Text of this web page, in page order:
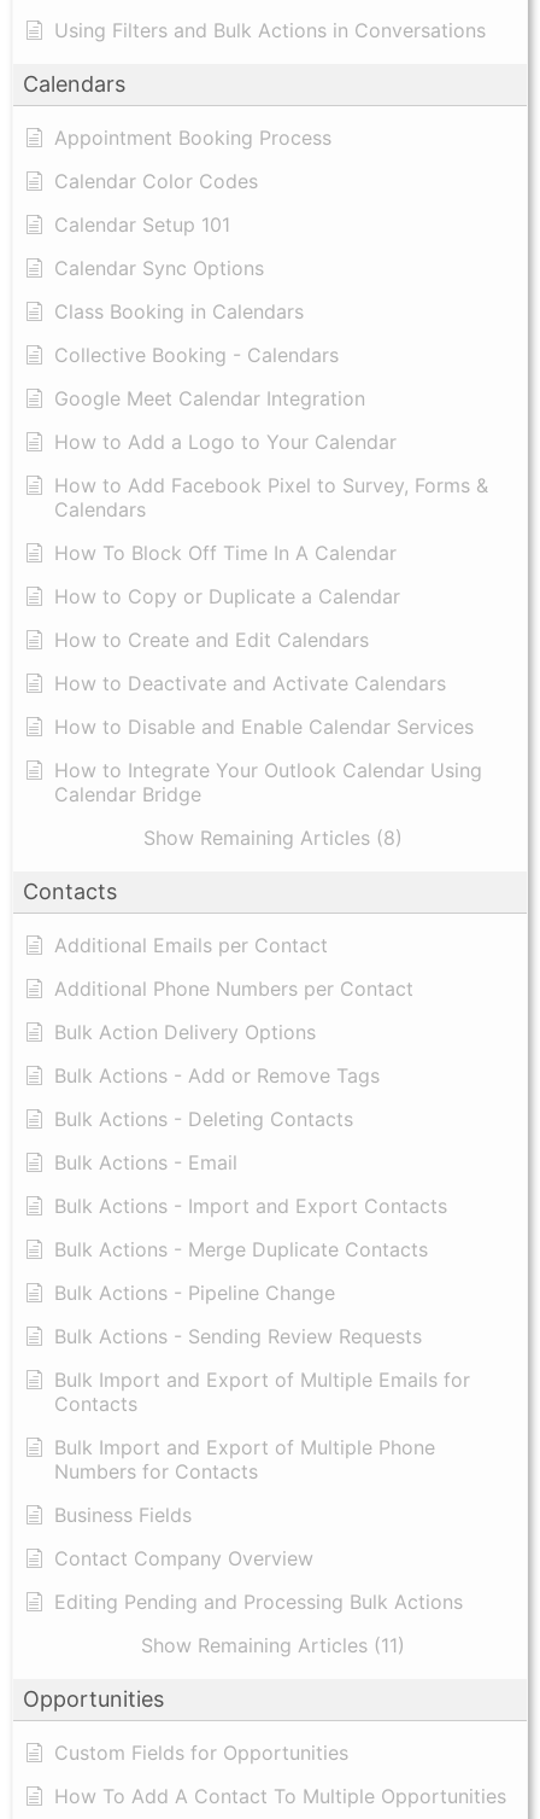
Using Filters and Bulk Actions in Conversations
Calendars
Appointment Booking Process
Calendar Color Codes
Calendar Setup 101
Calendar Sync Options
Class Booking in Calendars
Collective Booking - Calendars
Google Meet Calendar Integration
How to Add a Logo to Your Calendar
How to Add Facebook Pixel to Survey, Forms &
Calendars
How To Block Off Time In A Calendar
How to Copy or Duplicate a Calendar
How to Create and Edit Calendars
How to Deactivate and Activate Calendars
How to Disable and Enable Calendar Services
How to Integrate Your Outlook Calendar Using
Calendar Bridge
Show Remaining Articles (8)
Contacts
Additional Emails per Contact
Additional Phone Numbers per Contact
Bulk Action Delivery Options
Bulk Actions - Add or Remove Tags
Bulk Actions - Deleting Contacts
Bulk Actions - Email
Bulk Actions - Import and Export Contacts
Bulk Actions - Merge Duplicate Contacts
Bulk Actions - Pipeline Change
Bulk Actions - Sending Review Requests
Bulk Import and Export of Multiple Emails for
Contacts
Bulk Import and Export of Multiple Phone
Numbers for Contacts
Business Fields
Contact Company Overview
Editing Pending and Processing Bulk Actions
Show Remaining Articles (11)
Opportunities
Custom Fields for Opportunities
How To Add A Contact To Multiple Opportunities